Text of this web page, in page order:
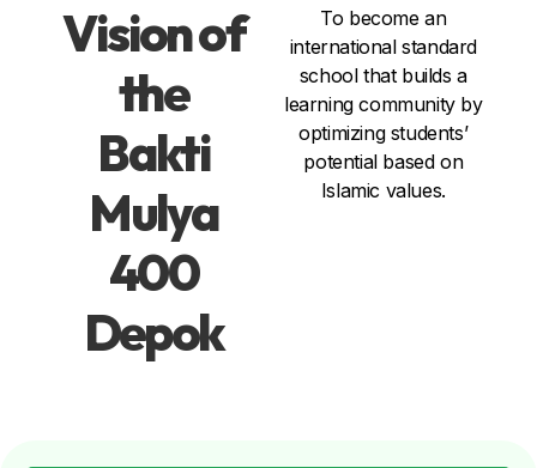
Vision of
the
Bakti
Mulya
400
Depok
To become an
international standard
school that builds a
learning community by
optimizing students’
potential based on
Islamic values.